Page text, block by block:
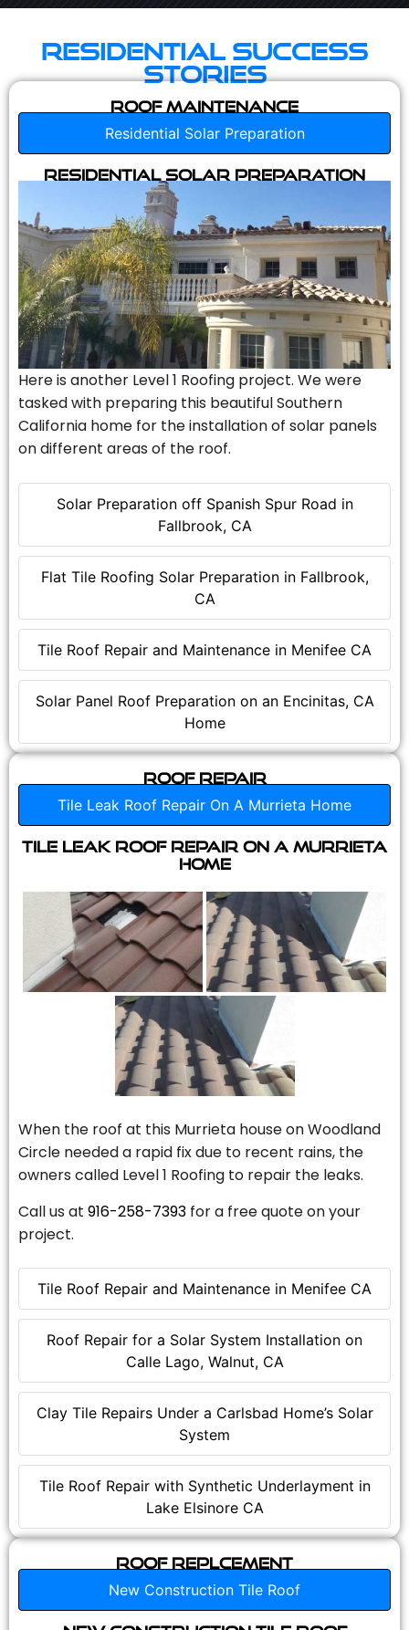
Residential Success
Stories
Roof Maintenance
Residential Solar Preparation
Solar Preparation off Spanish Spur Road in
Fallbrook, CA
Flat Tile Roofing Solar Preparation in Fallbrook,
CA
Tile Roof Repair and Maintenance in Menifee CA
Solar Panel Roof Preparation on an Encinitas, CA
Home
Residential Solar Preparation
Here is another Level 1 Roofing project. We were
tasked with preparing this beautiful Southern
California home for the installation of solar panels
on different areas of the roof.
Roof Repair
Tile Leak Roof Repair On A Murrieta Home
Tile Roof Repair and Maintenance in Menifee CA
Roof Repair for a Solar System Installation on
Calle Lago, Walnut, CA
Clay Tile Repairs Under a Carlsbad Home’s Solar
System
Tile Roof Repair with Synthetic Underlayment in
Lake Elsinore CA
Tile Leak Roof Repair On A Murrieta
Home
When the roof at this Murrieta house on Woodland
Circle needed a rapid fix due to recent rains, the
owners called Level 1 Roofing to repair the leaks.
Call us at 916-258-7393 for a free quote on your
project.
Roof Replcement
New Construction Tile Roof